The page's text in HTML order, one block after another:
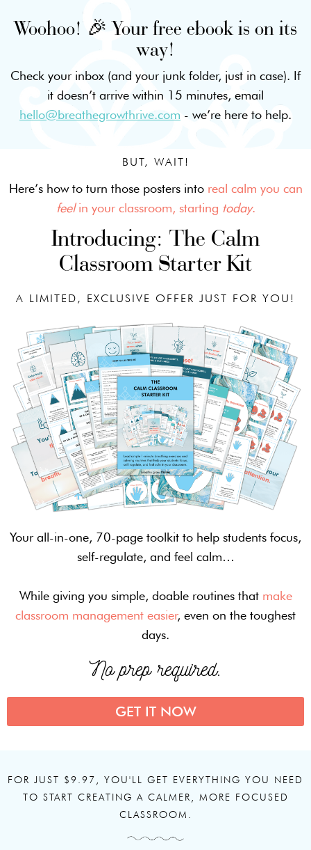
Woohoo! 🎉 Your free ebook is on its
way!
Check your inbox (and your junk folder, just in case). If
it doesn’t arrive within 15 minutes, email
hello@breathegrowthrive.com - we’re here to help.
BUT, WAIT!
Here’s how to turn those posters into real calm you can
feelin your classroom, starting today.
Introducing: The Calm
Classroom Starter Kit
A LIMITED, EXCLUSIVE OFFER JUST FOR YOU!
Your all-in-one, 70-page toolkit to help students focus,
self-regulate, and feel calm…
While giving you simple, doable routines that make
classroom management easier, even on the toughest
days.
No prep required.
GET IT NOW
FOR JUST $9.97, YOU'LL GET EVERYTHING YOU NEED
TO START CREATING A CALMER, MORE FOCUSED
CLASSROOM.